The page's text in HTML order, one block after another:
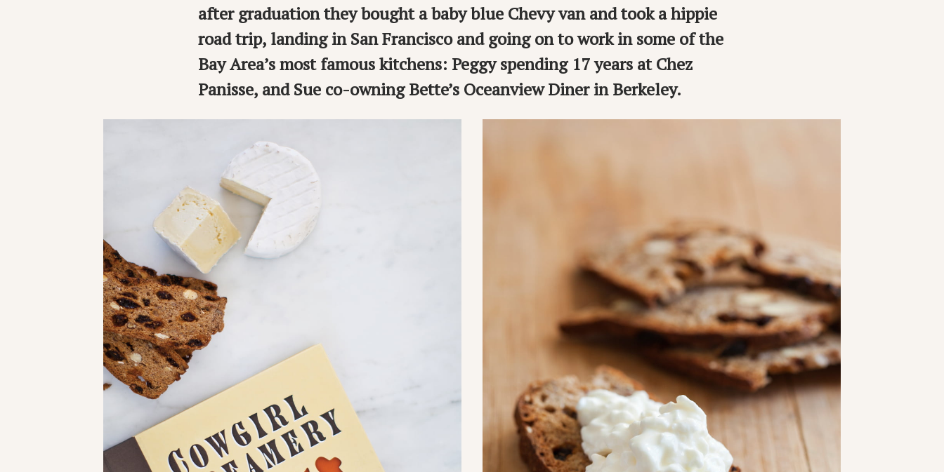
after graduation they bought a baby blue Chevy van and took a hippie
road trip, landing in San Francisco and going on to work in some of the
Bay Area’s most famous kitchens: Peggy spending 17 years at Chez
Panisse, and Sue co-owning Bette’s Oceanview Diner in Berkeley.